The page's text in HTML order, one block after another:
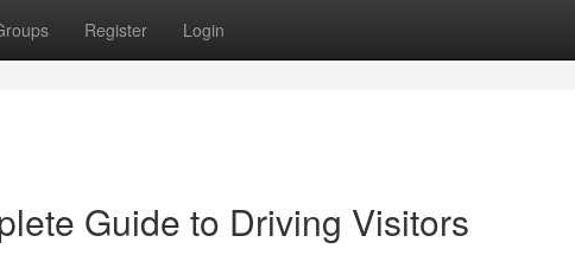
Register Login
Guide to Driving Visitors